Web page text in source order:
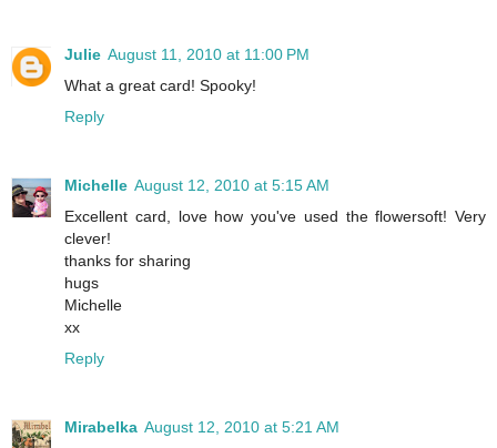
Julie August 11, 2010 at 11:00 PM
What a great card! Spooky!
Reply
Michelle August 12, 2010 at 5:15 AM
Excellent card, love how you've used the flowersoft! Very
clever!
thanks for sharing
hugs
Michelle
xx
Reply
Mirabelka August 12, 2010 at 5:21 AM